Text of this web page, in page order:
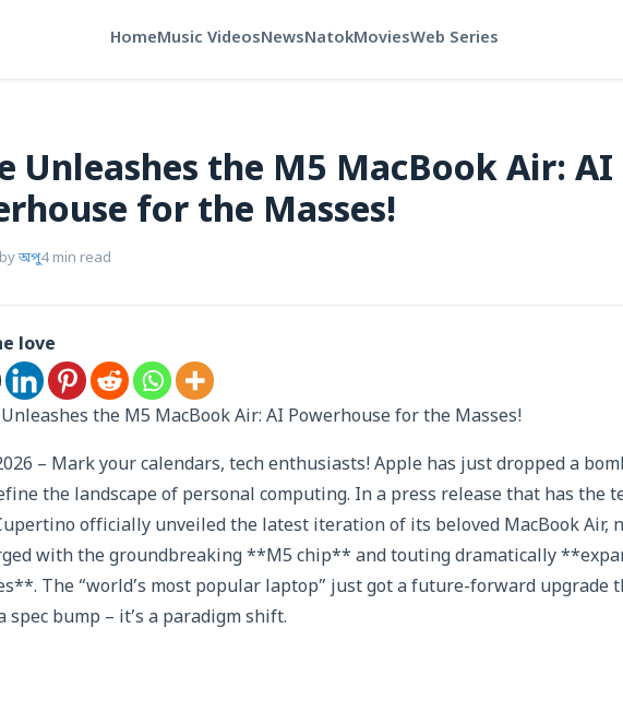
HomeMusic VideosNewsNatokMoviesWeb Series
Unleashes the M5 MacBook Air: AI
for the Masses!
byঅপু4 min read
love
the M5 MacBook Air: AI Powerhouse for the Masses!
– Mark your calendars, tech enthusiasts! Apple has just dropped a
the landscape of personal computing. In a press release that has the
officially unveiled the latest iteration of its beloved MacBook Air,
with the groundbreaking **M5 chip** and touting dramatically
The “world’s most popular laptop” just got a future-forward upgrade
spec bump – it’s a paradigm shift.